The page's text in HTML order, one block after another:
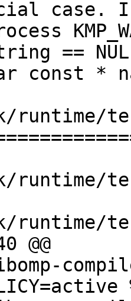
runtime/
runtime/
runtime/
@@